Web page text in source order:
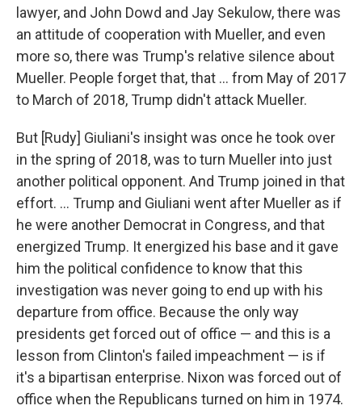
lawyer, and John Dowd and Jay Sekulow, there was
an attitude of cooperation with Mueller, and even
more so, there was Trump's relative silence about
Mueller. People forget that, that ... from May of 2017
to March of 2018, Trump didn't attack Mueller.
But [Rudy] Giuliani's insight was once he took over
in the spring of 2018, was to turn Mueller into just
another political opponent. And Trump joined in that
effort. ... Trump and Giuliani went after Mueller as if
he were another Democrat in Congress, and that
energized Trump. It energized his base and it gave
him the political confidence to know that this
investigation was never going to end up with his
departure from office. Because the only way
presidents get forced out of office — and this is a
lesson from Clinton's failed impeachment — is if
it's a bipartisan enterprise. Nixon was forced out of
office when the Republicans turned on him in 1974.